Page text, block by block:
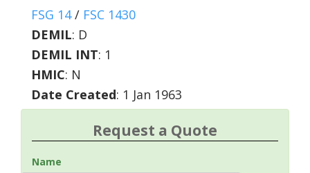
FSG 14/ FSC 1430
DEMIL: D
DEMIL INT: 1
HMIC: N
Date Created: 1 Jan 1963
Request a Quote
Name